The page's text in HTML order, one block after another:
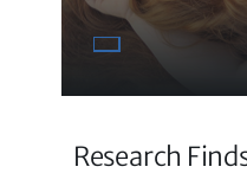
Research